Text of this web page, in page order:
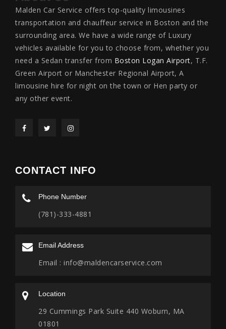
Malden Car Service offers top-quality limousines
transportation and chauffeur service in Boston and the
surrounding area. We have a wide range of Luxury
vehicles available for you to choose from, whether you
need a Sedan transfer from Boston Logan Airport, T.F.
Green Airport or Manchester Regional Airport, A
limousine hire for night on the town or Hen party or
any other event.
CONTACT INFO
Phone Number
(781)-333-4881
Email Address
Email : info@maldencarservice.com
Location
29 Cummings Park Suite 440 Woburn, MA
01801